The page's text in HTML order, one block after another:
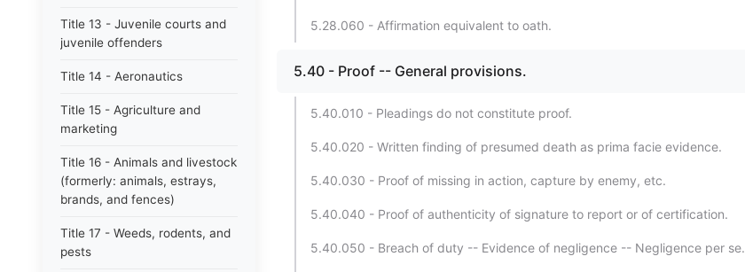
Title 13 - Juvenile courts and
juvenile offenders
Title 14 - Aeronautics
Title 15 - Agriculture and
marketing
Title 16 - Animals and livestock
(formerly: animals, estrays,
brands, and fences)
Title 17 - Weeds, rodents, and
pests
5.28.060 - Affirmation equivalent to oath.
5.40 - Proof -- General provisions.
5.40.010 - Pleadings do not constitute proof.
5.40.020 - Written finding of presumed death as prima facie evidence.
5.40.030 - Proof of missing in action, capture by enemy, etc.
5.40.040 - Proof of authenticity of signature to report or of certification.
5.40.050 - Breach of duty -- Evidence of negligence -- Negligence per se.